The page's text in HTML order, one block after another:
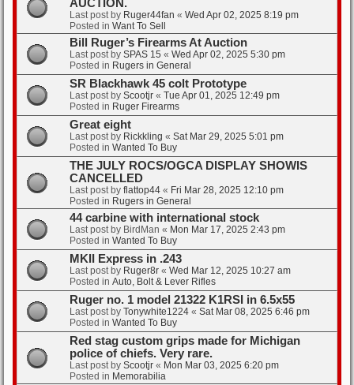
AUCTION.
Last post by Ruger44fan « Wed Apr 02, 2025 8:19 pm
Posted in Want To Sell
Bill Ruger’s Firearms At Auction
Last post by SPAS 15 « Wed Apr 02, 2025 5:30 pm
Posted in Rugers in General
SR Blackhawk 45 colt Prototype
Last post by Scootjr « Tue Apr 01, 2025 12:49 pm
Posted in Ruger Firearms
Great eight
Last post by Rickkling « Sat Mar 29, 2025 5:01 pm
Posted in Wanted To Buy
THE JULY ROCS/OGCA DISPLAY SHOWIS
CANCELLED
Last post by flattop44 « Fri Mar 28, 2025 12:10 pm
Posted in Rugers in General
44 carbine with international stock
Last post by BirdMan « Mon Mar 17, 2025 2:43 pm
Posted in Wanted To Buy
MKII Express in .243
Last post by Ruger8r « Wed Mar 12, 2025 10:27 am
Posted in Auto, Bolt & Lever Rifles
Ruger no. 1 model 21322 K1RSI in 6.5x55
Last post by Tonywhite1224 « Sat Mar 08, 2025 6:46 pm
Posted in Wanted To Buy
Red stag custom grips made for Michigan
police of chiefs. Very rare.
Last post by Scootjr « Mon Mar 03, 2025 6:20 pm
Posted in Memorabilia